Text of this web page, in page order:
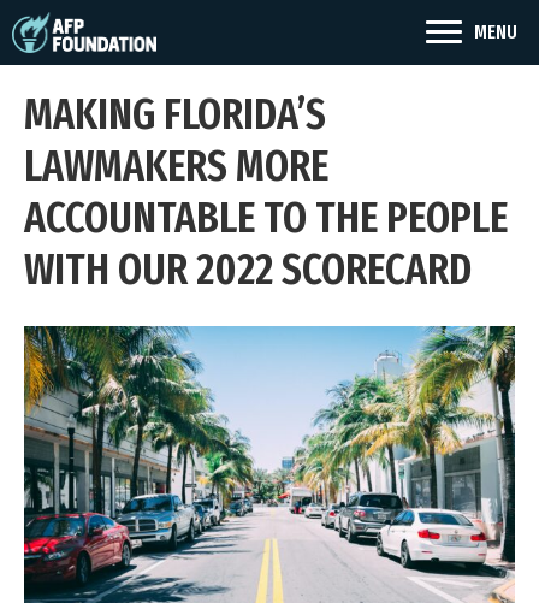
MENU
MAKING FLORIDA’S
LAWMAKERS MORE
ACCOUNTABLE TO THE PEOPLE
WITH OUR 2022 SCORECARD